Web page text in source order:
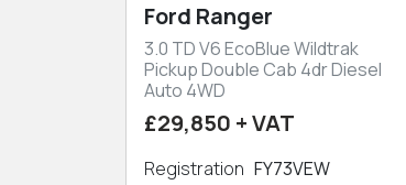
Ford Ranger
3.0 TD V6 EcoBlue Wildtrak
Pickup Double Cab 4dr Diesel
Auto 4WD
£29,850 + VAT
Registration FY73VEW